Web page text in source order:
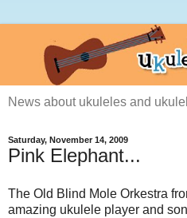
News about ukuleles and
Saturday, November 14, 2009
Pink Elephant...
The Old Blind Mole Orkestra
amazing ukulele player and